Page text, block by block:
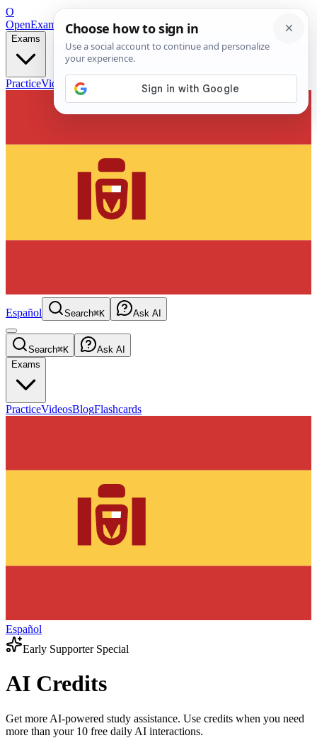
O
OpenExamPrepFree Exam Prep — Any Test
Exams
PracticeVideos Blog
Español Search⌘K Ask AI
Search⌘K
Ask AI
Exams
PracticeVideosBlogFlashcards
Español
Early Supporter Special
AI Credits
Get more AI-powered study assistance. Use credits when you need
more than your 10 free daily AI interactions.